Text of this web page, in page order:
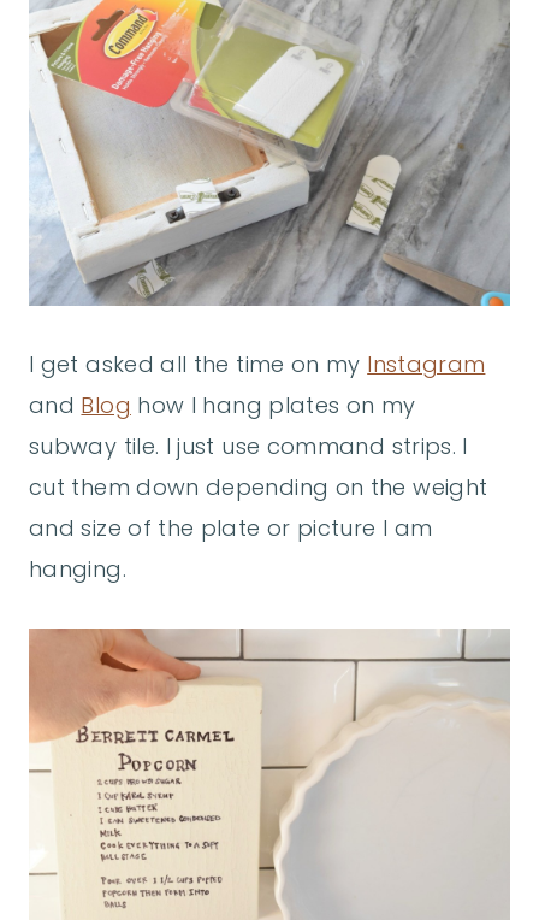
I get asked all the time on my Instagram
and Blog how I hang plates on my
subway tile. I just use command strips. I
cut them down depending on the weight
and size of the plate or picture I am
hanging.